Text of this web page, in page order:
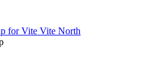
for Vite Vite North